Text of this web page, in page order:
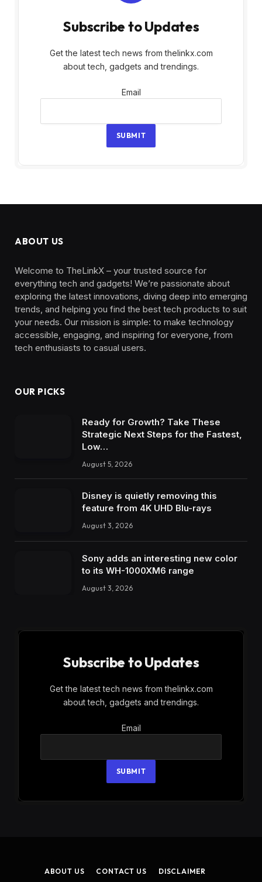
Subscribe to Updates
Get the latest tech news from thelinkx.com
about tech, gadgets and trendings.
Email
Email
SUBMIT
ABOUT US
Welcome to TheLinkX – your trusted source for
everything tech and gadgets! We’re passionate about
exploring the latest innovations, diving deep into emerging
trends, and helping you find the best tech products to suit
your needs. Our mission is simple: to make technology
accessible, engaging, and inspiring for everyone, from
tech enthusiasts to casual users.
OUR PICKS
Ready for Growth? Take These
Strategic Next Steps for the Fastest,
Low…
August 5, 2026
Disney is quietly removing this
feature from 4K UHD Blu-rays
August 3, 2026
Sony adds an interesting new color
to its WH-1000XM6 range
August 3, 2026
Subscribe to Updates
Get the latest tech news from thelinkx.com
about tech, gadgets and trendings.
Email
Email
SUBMIT
ABOUT US CONTACT US DISCLAIMER